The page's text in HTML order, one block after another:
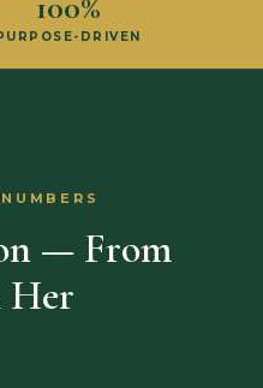
DRIVEN
— From
Her